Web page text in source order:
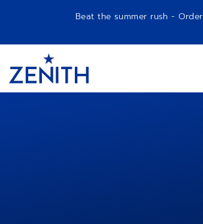
Beat the summer rush -
1